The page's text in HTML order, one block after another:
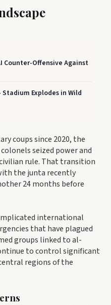
Counter-Offensive Against
Explodes in Wild
coups since 2020, the
seized power and
rule. That transition
the junta recently
24 months before
international
that have plagued
groups linked to al-
to control significant
regions of the